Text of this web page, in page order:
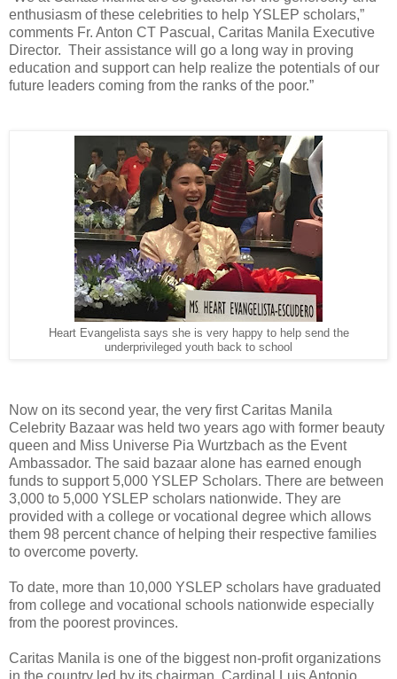
enthusiasm of these celebrities to help YSLEP scholars,”
comments Fr. Anton CT Pascual, Caritas Manila Executive
Director. Their assistance will go a long way in proving
education and support can help realize the potentials of our
future leaders coming from the ranks of the poor.”
Heart Evangelista says she is very happy to help send the
underprivileged youth back to school
Now on its second year, the very first Caritas Manila
Celebrity Bazaar was held two years ago with former beauty
queen and Miss Universe Pia Wurtzbach as the Event
Ambassador. The said bazaar alone has earned enough
funds to support 5,000 YSLEP Scholars. There are between
3,000 to 5,000 YSLEP scholars nationwide. They are
provided with a college or vocational degree which allows
them 98 percent chance of helping their respective families
to overcome poverty.
To date, more than 10,000 YSLEP scholars have graduated
from college and vocational schools nationwide especially
from the poorest provinces.
Caritas Manila is one of the biggest non-profit organizations